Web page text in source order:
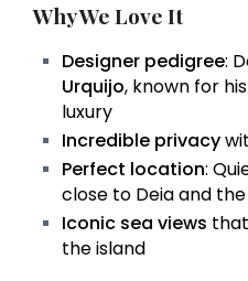
Why We Love It
Designer pedigree:
Urquijo, known for
luxury
Incredible privacy
Perfect location:
close to Deia and
Iconic sea views
the island